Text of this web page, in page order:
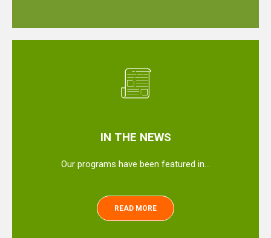
IN THE NEWS
Our programs have been featured in…
READ MORE